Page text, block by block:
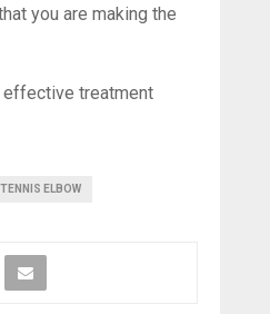
you are making the
effective treatment
TENNIS ELBOW